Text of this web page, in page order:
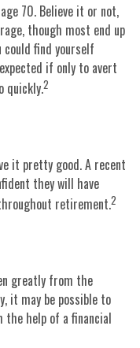
70. Believe it or not,
though most end up
find yourself
if only to avert
quickly.2
it pretty good. A recent
they will have
retirement.2
greatly from the
it may be possible to
help of a financial